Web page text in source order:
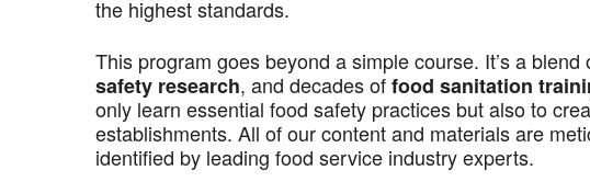
the highest standards.
This program goes beyond a simple course. It’s a blend
safety research, and decades offood sanitation
only learn essential food safety practices but also to
establishments. All of our content and materials are
identified by leading food service industry experts.